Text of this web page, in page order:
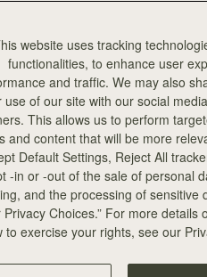
加入购物车
+10
website uses tracking
functionalities, to enhance user
and traffic. We may also
use of our site with our social
This allows us to perform
and content that will be more
Default Settings, Reject All
-in or -out of the sale of personal
and the processing of sensitive
Privacy Choices.” For more details
to exercise your rights, see our